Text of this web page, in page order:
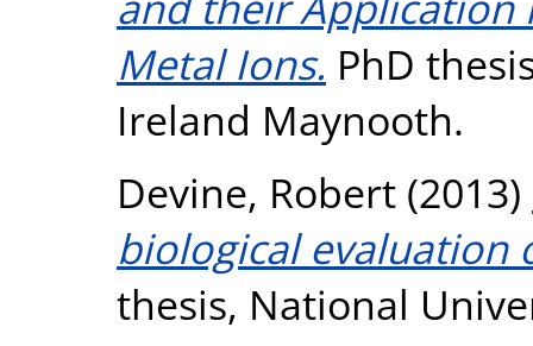
Metal Ions. PhD
Ireland Maynooth.
Devine, Robert (2013)
biological evaluation
thesis, National